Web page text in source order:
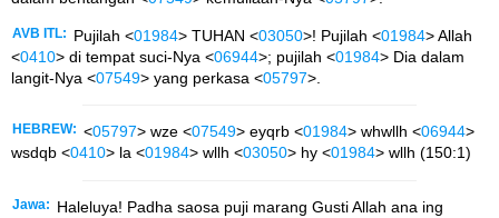
AVB ITL: Pujilah <01984> TUHAN <03050>! Pujilah <01984> Allah
<0410> di tempat suci-Nya <06944>; pujilah <01984> Dia dalam
langit-Nya <07549> yang perkasa <05797>.
HEBREW: <05797> wze <07549> eyqrb <01984> whwllh <06944>
wsdqb <0410> la <01984> wllh <03050> hy <01984> wllh (150:1)
Jawa:
Haleluya! Padha saosa puji marang Gusti Allah ana ing